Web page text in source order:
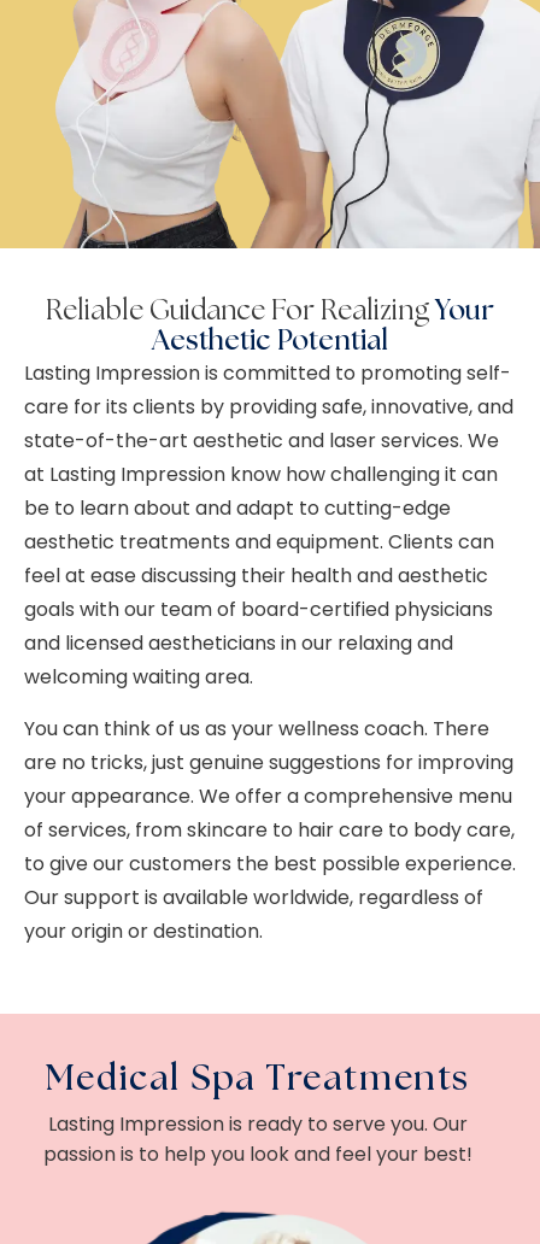
Reliable Guidance For Realizing Your
Aesthetic Potential
Lasting Impression is committed to promoting self-
care for its clients by providing safe, innovative, and
state-of-the-art aesthetic and laser services. We
at Lasting Impression know how challenging it can
be to learn about and adapt to cutting-edge
aesthetic treatments and equipment. Clients can
feel at ease discussing their health and aesthetic
goals with our team of board-certified physicians
and licensed aestheticians in our relaxing and
welcoming waiting area.
You can think of us as your wellness coach. There
are no tricks, just genuine suggestions for improving
your appearance. We offer a comprehensive menu
of services, from skincare to hair care to body care,
to give our customers the best possible experience.
Our support is available worldwide, regardless of
your origin or destination.
Medical Spa Treatments
Lasting Impression is ready to serve you. Our
passion is to help you look and feel your best!